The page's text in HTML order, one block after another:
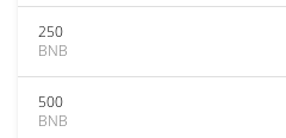
250
BNB
500
BNB